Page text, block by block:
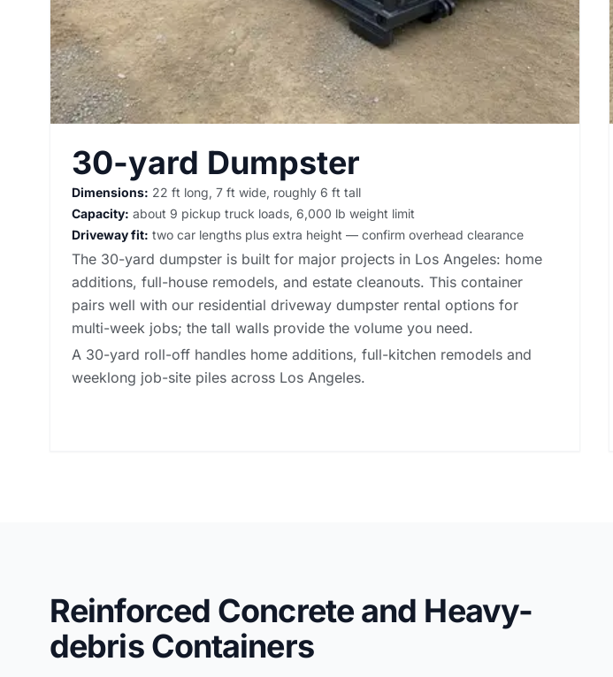
30-yard Dumpster
Dimensions: 22 ft long, 7 ft wide, roughly 6 ft tall
Capacity: about 9 pickup truck loads, 6,000 lb weight limit
Driveway fit: two car lengths plus extra height — confirm overhead clearance
The 30-yard dumpster is built for major projects in Los Angeles: home
additions, full-house remodels, and estate cleanouts. This container
pairs well with our residential driveway dumpster rental options for
multi-week jobs; the tall walls provide the volume you need.
A 30-yard roll-off handles home additions, full-kitchen remodels and
weeklong job-site piles across Los Angeles.
Reinforced Concrete and Heavy-
debris Containers